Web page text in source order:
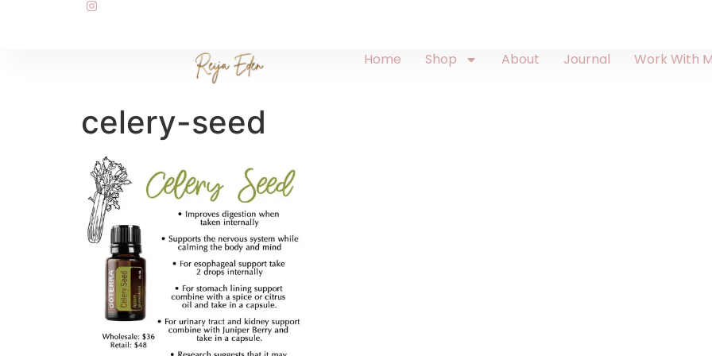
Home Shop About Journal Work With
celery-seed